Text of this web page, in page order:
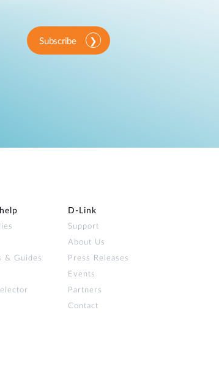
Subscribe
& Guides
D‑Link
Support
About Us
Press Releases
Events
Partners
Contact